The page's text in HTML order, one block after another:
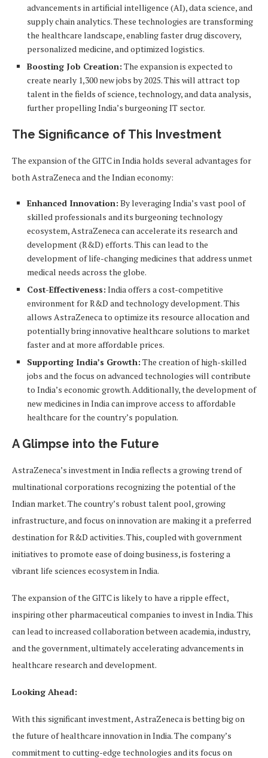
advancements in artificial intelligence (AI), data science, and
supply chain analytics. These technologies are transforming
the healthcare landscape, enabling faster drug discovery,
personalized medicine, and optimized logistics.
Boosting Job Creation: The expansion is expected to
create nearly 1,300 new jobs by 2025. This will attract top
talent in the fields of science, technology, and data analysis,
further propelling India’s burgeoning IT sector.
The Significance of This Investment
The expansion of the GITC in India holds several advantages for
both AstraZeneca and the Indian economy:
Enhanced Innovation: By leveraging India’s vast pool of
skilled professionals and its burgeoning technology
ecosystem, AstraZeneca can accelerate its research and
development (R&D) efforts. This can lead to the
development of life-changing medicines that address unmet
medical needs across the globe.
Cost-Effectiveness: India offers a cost-competitive
environment for R&D and technology development. This
allows AstraZeneca to optimize its resource allocation and
potentially bring innovative healthcare solutions to market
faster and at more affordable prices.
Supporting India’s Growth: The creation of high-skilled
jobs and the focus on advanced technologies will contribute
to India’s economic growth. Additionally, the development of
new medicines in India can improve access to affordable
healthcare for the country’s population.
A Glimpse into the Future
AstraZeneca’s investment in India reflects a growing trend of
multinational corporations recognizing the potential of the
Indian market. The country’s robust talent pool, growing
infrastructure, and focus on innovation are making it a preferred
destination for R&D activities. This, coupled with government
initiatives to promote ease of doing business, is fostering a
vibrant life sciences ecosystem in India.
The expansion of the GITC is likely to have a ripple effect,
inspiring other pharmaceutical companies to invest in India. This
can lead to increased collaboration between academia, industry,
and the government, ultimately accelerating advancements in
healthcare research and development.
Looking Ahead:
With this significant investment, AstraZeneca is betting big on
the future of healthcare innovation in India. The company’s
commitment to cutting-edge technologies and its focus on